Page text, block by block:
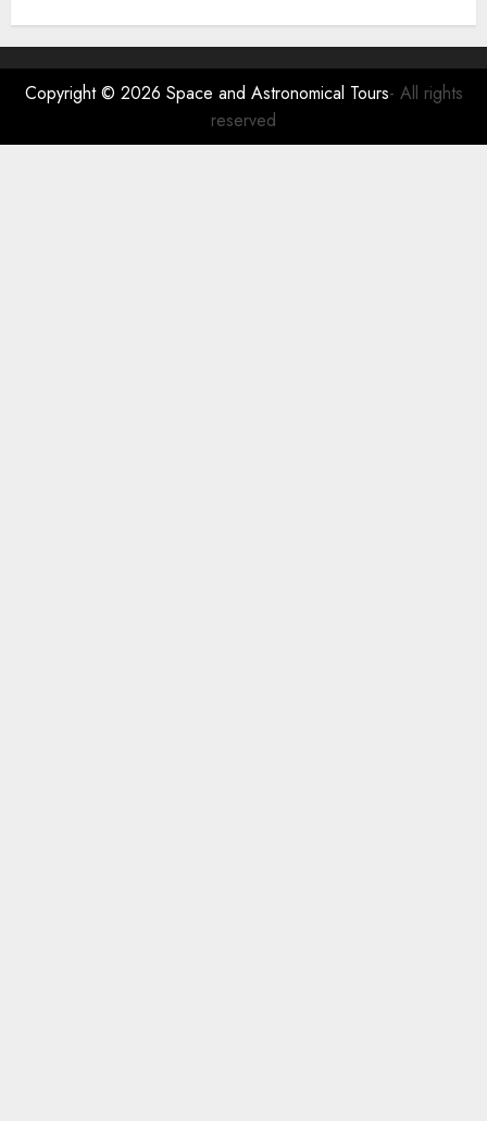
Copyright © 2026 Space and Astronomical Tours- All rights
reserved